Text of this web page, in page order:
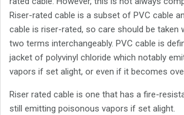
Riser-rated cable is a subset of PVC cable
cable is riser-rated, so care should be taken
two terms interchangeably. PVC cable is
jacket of polyvinyl chloride which notably
vapors if set alight, or even if it becomes
Riser rated cable is one that has a fire-
still emitting poisonous vapors if set alight.